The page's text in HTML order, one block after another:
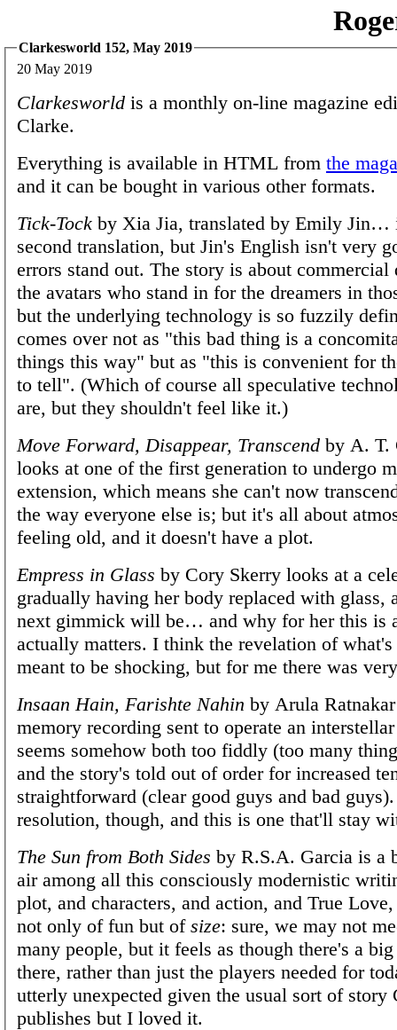
Clarkesworld 152, May 2019
20 May 2019
Clarkesworld is a monthly on-line magazine
Clarke.
Everything is available in HTML from the
and it can be bought in various other formats.
Tick-Tock by Xia Jia, translated by Emily Jin…
second translation, but Jin's English isn't very
errors stand out. The story is about commercial
the avatars who stand in for the dreamers in
but the underlying technology is so fuzzily
comes over not as "this bad thing is a
things this way" but as "this is convenient for
to tell". (Which of course all speculative
are, but they shouldn't feel like it.)
Move Forward, Disappear, Transcend by A. T.
looks at one of the first generation to undergo
extension, which means she can't now
the way everyone else is; but it's all about
feeling old, and it doesn't have a plot.
Empress in Glass by Cory Skerry looks at a
gradually having her body replaced with glass,
next gimmick will be… and why for her this is
actually matters. I think the revelation of
meant to be shocking, but for me there was
Insaan Hain, Farishte Nahin by Arula
memory recording sent to operate an
seems somehow both too fiddly (too many
and the story's told out of order for increased
straightforward (clear good guys and bad
resolution, though, and this is one that'll stay
The Sun from Both Sides by R.S.A. Garcia is a
air among all this consciously modernistic
plot, and characters, and action, and True Love,
not only of fun but of size: sure, we may not
many people, but it feels as though there's a
there, rather than just the players needed for
utterly unexpected given the usual sort of story
publishes but I loved it.